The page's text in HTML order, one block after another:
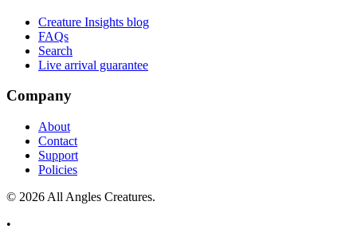
Creature Insights blog
FAQs
Search
Live arrival guarantee
Company
About
Contact
Support
Policies
© 2026 All Angles Creatures.
•